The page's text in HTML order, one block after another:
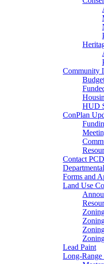
Community
HUD
ConPlan
Contact PCD
Forms and
Land Use
Lead Paint
Long-Range